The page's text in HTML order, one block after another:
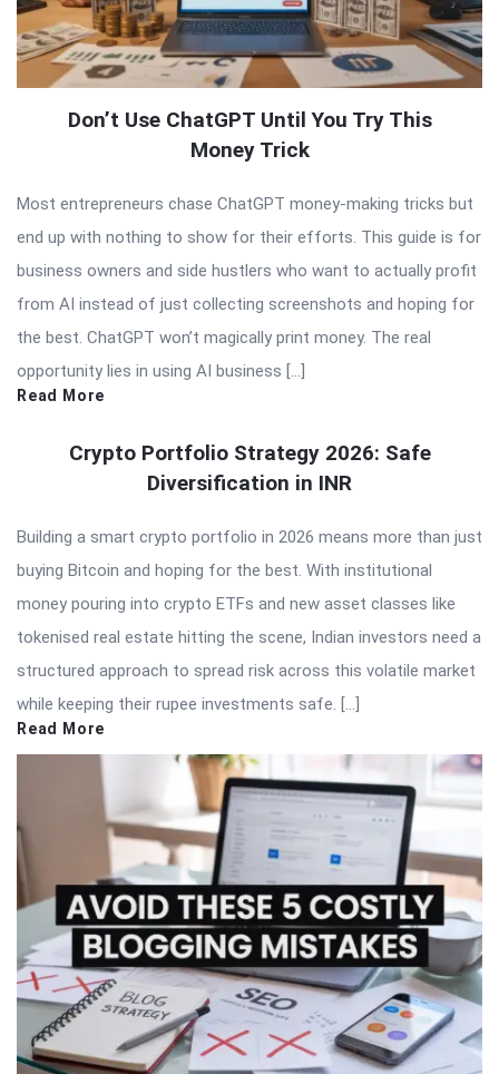
Don’t Use ChatGPT Until You Try This
Money Trick
Most entrepreneurs chase ChatGPT money-making tricks but
end up with nothing to show for their efforts. This guide is for
business owners and side hustlers who want to actually profit
from AI instead of just collecting screenshots and hoping for
the best. ChatGPT won’t magically print money. The real
opportunity lies in using AI business […]
Read More
Crypto Portfolio Strategy 2026: Safe
Diversification in INR
Building a smart crypto portfolio in 2026 means more than just
buying Bitcoin and hoping for the best. With institutional
money pouring into crypto ETFs and new asset classes like
tokenised real estate hitting the scene, Indian investors need a
structured approach to spread risk across this volatile market
while keeping their rupee investments safe. […]
Read More